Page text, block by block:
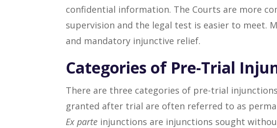
confidential information. The Courts are more
supervision and the legal test is easier to meet.
and mandatory injunctive relief.
Categories of Pre-Trial
There are three categories of pre-trial
granted after trial are often referred to as
Ex parte injunctions are injunctions sought